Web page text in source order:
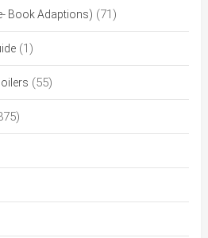
Book Adaptions) (71)
(1)
(55)